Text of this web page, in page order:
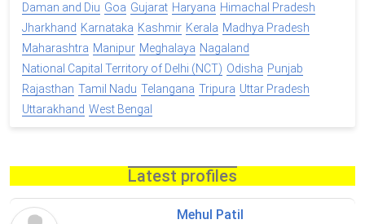
Daman and Diu Goa Gujarat Haryana Himachal Pradesh
Jharkhand Karnataka Kashmir Kerala Madhya Pradesh
Maharashtra Manipur Meghalaya Nagaland
National Capital Territory of Delhi (NCT) Odisha Punjab
Rajasthan Tamil Nadu Telangana Tripura Uttar Pradesh
Uttarakhand West Bengal
Latest profiles
Mehul Patil